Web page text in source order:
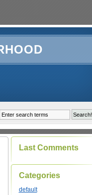
Last Comments
Categories
default